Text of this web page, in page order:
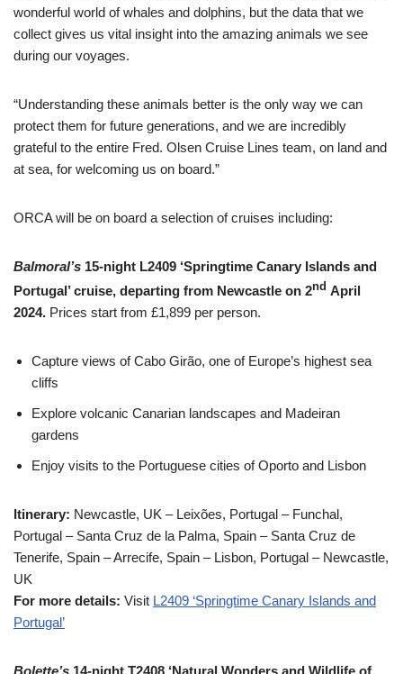
wonderful world of whales and dolphins, but the data that we
collect gives us vital insight into the amazing animals we see
during our voyages.
“Understanding these animals better is the only way we can
protect them for future generations, and we are incredibly
grateful to the entire Fred. Olsen Cruise Lines team, on land and
at sea, for welcoming us on board.”
ORCA will be on board a selection of cruises including:
Balmoral’s 15-night L2409 ‘Springtime Canary Islands and
Portugal’ cruise, departing from Newcastle on 2nd April
2024. Prices start from £1,899 per person.
Capture views of Cabo Girão, one of Europe’s highest sea
cliffs
Explore volcanic Canarian landscapes and Madeiran
gardens
Enjoy visits to the Portuguese cities of Oporto and Lisbon
Itinerary: Newcastle, UK – Leixões, Portugal – Funchal,
Portugal – Santa Cruz de la Palma, Spain – Santa Cruz de
Tenerife, Spain – Arrecife, Spain – Lisbon, Portugal – Newcastle,
UK
For more details: Visit L2409 ‘Springtime Canary Islands and
Portugal’